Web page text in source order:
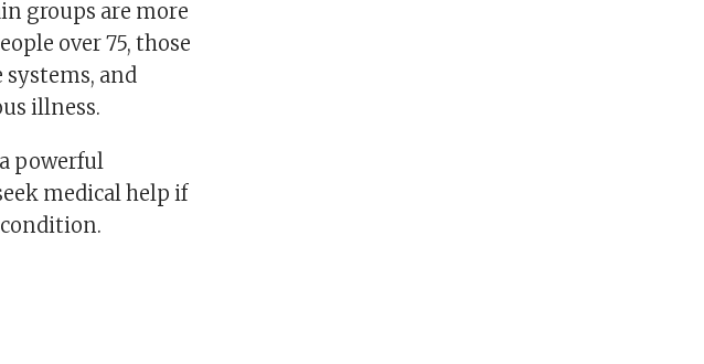
groups are more
over 75, those
and
illness.
powerful
medical help if